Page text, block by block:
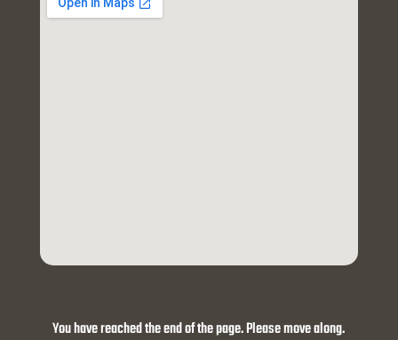
You have reached the end of the page. Please move along.